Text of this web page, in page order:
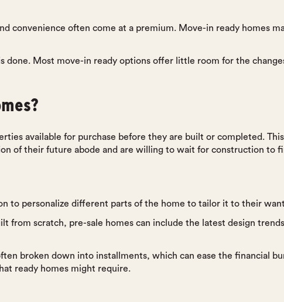
convenience often come at a premium. Move-in ready homes
done. Most move-in ready options offer little room for the
available for purchase before they are built or completed.
of their future abode and are willing to wait for construction to
to personalize different parts of the home to tailor it to their
from scratch, pre-sale homes can include the latest design
broken down into installments, which can ease the financial
ready homes might require.